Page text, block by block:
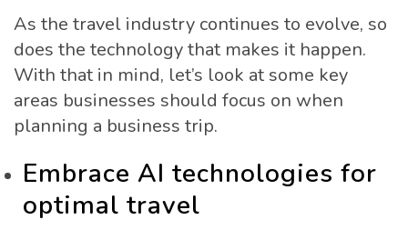
As the travel industry continues to evolve, so
does the technology that makes it happen.
With that in mind, let’s look at some key
areas businesses should focus on when
planning a business trip.
Embrace AI technologies for
optimal travel